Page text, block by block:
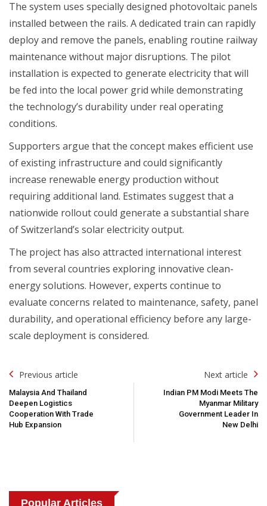
The system uses specially designed photovoltaic panels
installed between the rails. A dedicated train can rapidly
deploy and remove the panels, enabling routine railway
maintenance without major disruptions. The pilot
installation is expected to generate electricity that will
be fed into the local power grid while demonstrating
the technology’s durability under real operating
conditions.
Supporters argue that the concept makes efficient use
of existing infrastructure and could significantly
increase renewable energy production without
requiring additional land. Estimates suggest that a
nationwide rollout could generate a substantial share
of Switzerland’s solar electricity output.
The project has also attracted international interest
from several countries exploring innovative clean-
energy solutions. However, experts continue to
evaluate concerns related to maintenance, safety, panel
durability, and operational efficiency before any large-
scale deployment is considered.
Post
Navigation
Previous article
Malaysia And Thailand
Deepen Logistics
Cooperation With Trade
Hub Expansion
Next article
Indian PM Modi Meets The
Myanmar Military
Government Leader In
New Delhi
Popular Articles